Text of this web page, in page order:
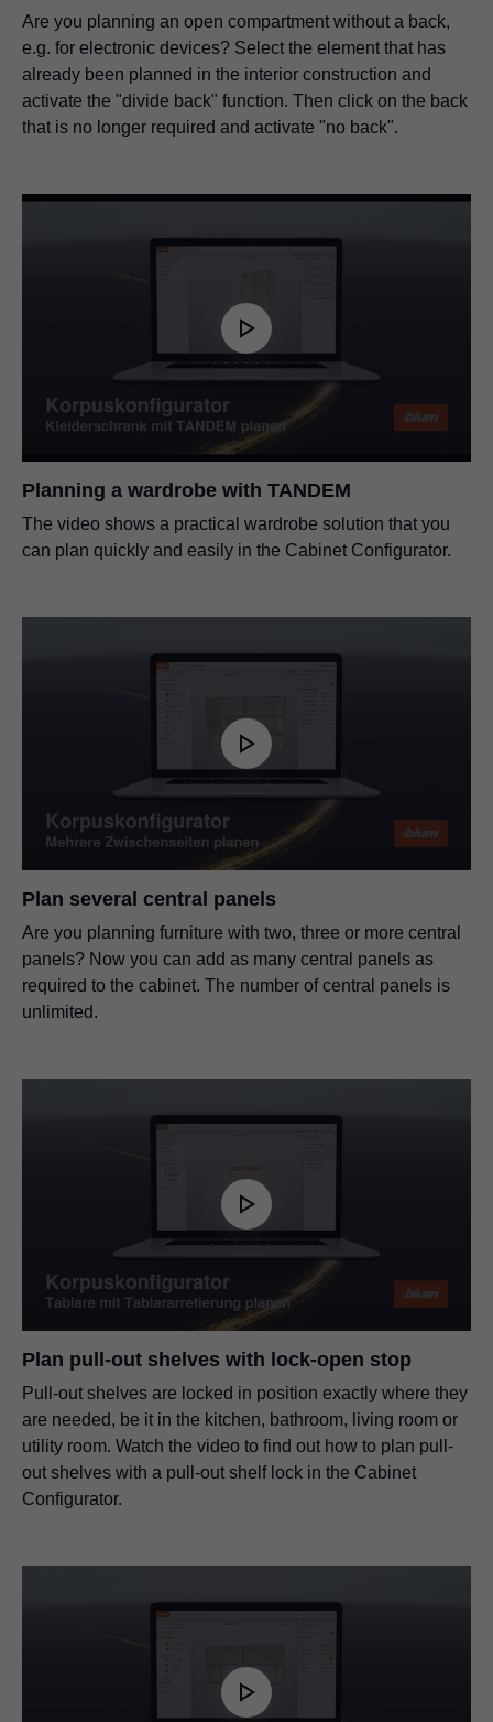
Are you planning an open compartment without a back,
e.g. for electronic devices? Select the element that has
already been planned in the interior construction and
activate the "divide back" function. Then click on the back
that is no longer required and activate "no back".
Planning a wardrobe with TANDEM
The video shows a practical wardrobe solution that you
can plan quickly and easily in the Cabinet Configurator.
Plan several central panels
Are you planning furniture with two, three or more central
panels? Now you can add as many central panels as
required to the cabinet. The number of central panels is
unlimited.
Plan pull-out shelves with lock-open stop
Pull-out shelves are locked in position exactly where they
are needed, be it in the kitchen, bathroom, living room or
utility room. Watch the video to find out how to plan pull-
out shelves with a pull-out shelf lock in the Cabinet
Configurator.